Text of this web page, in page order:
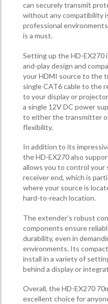
can securely transmit
without any compatibility
professional
is a must.
Setting up the HD-EX270
and-play design and
your HDMI source to the
single CAT6 cable to the
to your display or
a single 12V DC power
to either the transmitter
flexibility.
In addition to its
the HD-EX270 also
allows you to control your
receiver end, which is
where your source is
hard-to-reach location.
The extender’s robust
components ensure
durability, even in
environments. Its
install in a variety of
behind a display or
Overall, the HD-EX270
excellent choice for